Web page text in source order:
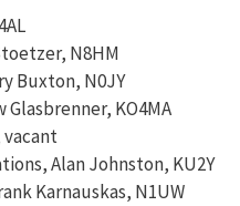
N8HM
Buxton, N0JY
KO4MA
vacant
Alan Johnston, KU2Y
Karnauskas, N1UW